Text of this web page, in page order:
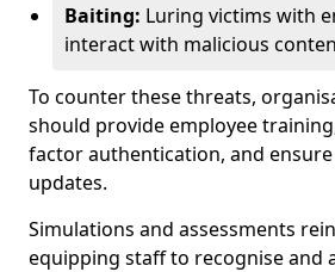
Baiting: Luring victims with
interact with malicious
To counter these threats,
should provide employee
factor authentication, and
updates.
Simulations and assessments
equipping staff to recognise and